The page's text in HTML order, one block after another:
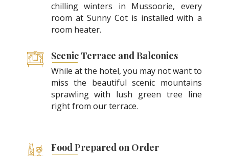
chilling winters in Mussoorie, every
room at Sunny Cot is installed with a
room heater.
Scenic Terrace and Balconies
While at the hotel, you may not want to
miss the beautiful scenic mountains
sprawling with lush green tree line
right from our terrace.
Food Prepared on Order